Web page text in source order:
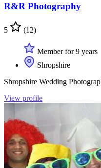
R&R Photography
5 (12)
Member for 9 years
Shropshire
Shropshire Wedding
View profile